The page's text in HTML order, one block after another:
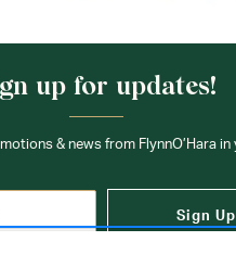
up for updates!
& news from FlynnO’Hara in
Sign Up